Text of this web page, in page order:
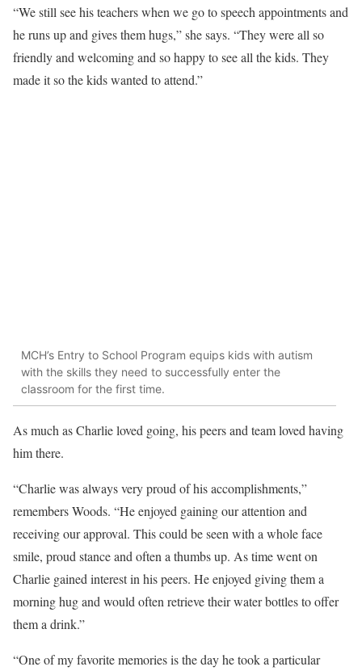
“We still see his teachers when we go to speech appointments and
he runs up and gives them hugs,” she says. “They were all so
friendly and welcoming and so happy to see all the kids. They
made it so the kids wanted to attend.”
MCH’s Entry to School Program equips kids with autism
with the skills they need to successfully enter the
classroom for the first time.
As much as Charlie loved going, his peers and team loved having
him there.
“Charlie was always very proud of his accomplishments,”
remembers Woods. “He enjoyed gaining our attention and
receiving our approval. This could be seen with a whole face
smile, proud stance and often a thumbs up. As time went on
Charlie gained interest in his peers. He enjoyed giving them a
morning hug and would often retrieve their water bottles to offer
them a drink.”
“One of my favorite memories is the day he took a particular